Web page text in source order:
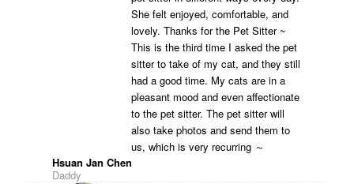
She felt enjoyed, comfortable, and
lovely. Thanks for the Pet Sitter ~
This is the third time I asked the pet
sitter to take of my cat, and they still
had a good time. My cats are in a
pleasant mood and even affectionate
to the pet sitter. The pet sitter will
also take photos and send them to
us, which is very recurring ～
Hsuan Jan Chen
Daddy